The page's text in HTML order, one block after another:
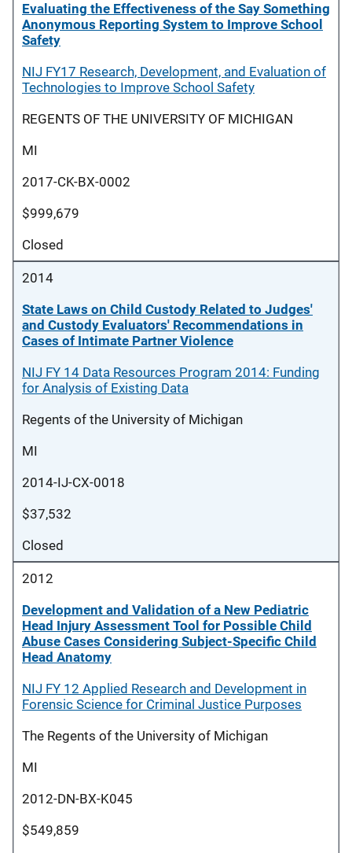
Evaluating the Effectiveness of the Say Something
Anonymous Reporting System to Improve School
Safety
NIJ FY17 Research, Development, and Evaluation of
Technologies to Improve School Safety
REGENTS OF THE UNIVERSITY OF MICHIGAN
MI
2017-CK-BX-0002
$999,679
Closed
2014
State Laws on Child Custody Related to Judges'
and Custody Evaluators' Recommendations in
Cases of Intimate Partner Violence
NIJ FY 14 Data Resources Program 2014: Funding
for Analysis of Existing Data
Regents of the University of Michigan
MI
2014-IJ-CX-0018
$37,532
Closed
2012
Development and Validation of a New Pediatric
Head Injury Assessment Tool for Possible Child
Abuse Cases Considering Subject-Specific Child
Head Anatomy
NIJ FY 12 Applied Research and Development in
Forensic Science for Criminal Justice Purposes
The Regents of the University of Michigan
MI
2012-DN-BX-K045
$549,859